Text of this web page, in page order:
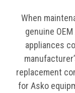
When
genuine
appliances
replacement
for Asko